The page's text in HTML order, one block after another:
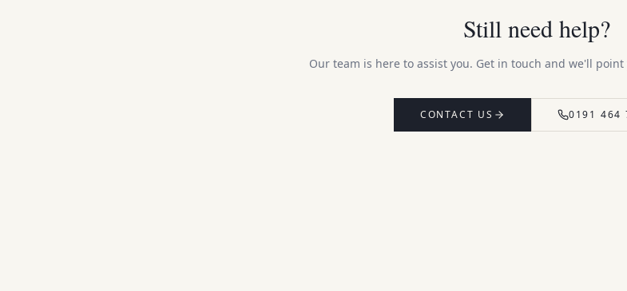
Still need help?
Our team is here to assist you. Get in touch and we'll
CONTACT US 0191 464